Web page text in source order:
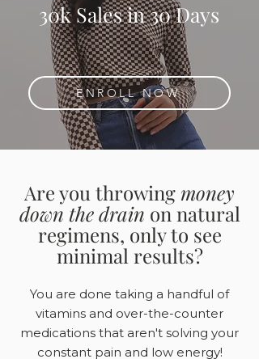
30k Sales in 30 Days
ENROLL NOW
Are you throwing money
down the drain on natural
regimens, only to see
minimal results?
You are done taking a handful of
vitamins and over-the-counter
medications that aren't solving your
constant pain and low energy!